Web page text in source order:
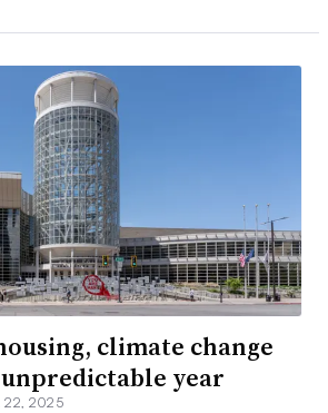
climate change
year
22, 2025